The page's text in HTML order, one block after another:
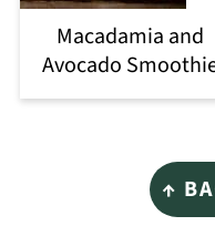
Macadamia and
Avocado
↑